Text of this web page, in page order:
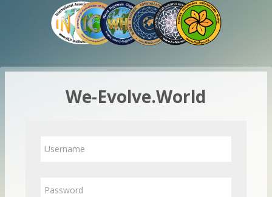
Skip to main content
We-Evolve.World